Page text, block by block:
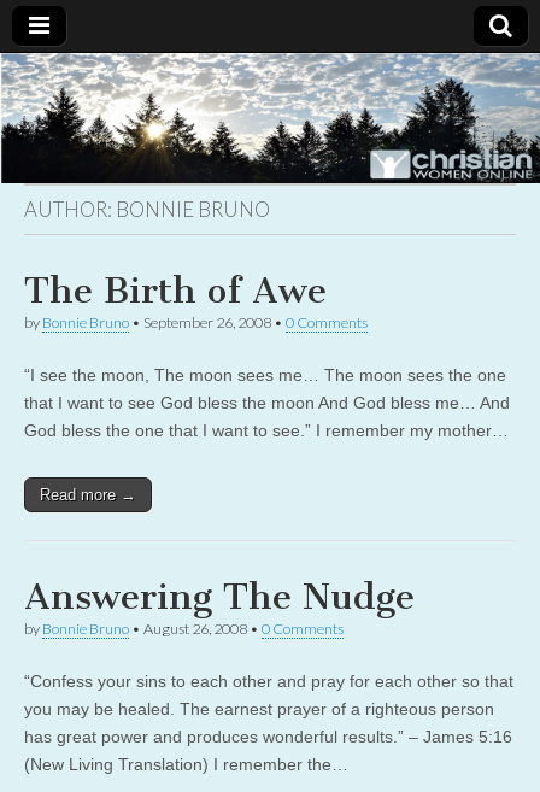
Christian
Women
Online
Uplifting
Christian
women
with the
AUTHOR: BONNIE BRUNO
The Birth of Awe
by Bonnie Bruno • September 26, 2008 • 0 Comments
“I see the moon, The moon sees me… The moon sees the one
that I want to see God bless the moon And God bless me… And
God bless the one that I want to see.” I remember my mother…
Read more →
Answering The Nudge
by Bonnie Bruno • August 26, 2008 • 0 Comments
“Confess your sins to each other and pray for each other so that
you may be healed. The earnest prayer of a righteous person
has great power and produces wonderful results.” – James 5:16
(New Living Translation) I remember the…